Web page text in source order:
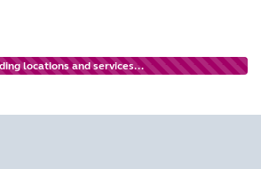
locations and services...